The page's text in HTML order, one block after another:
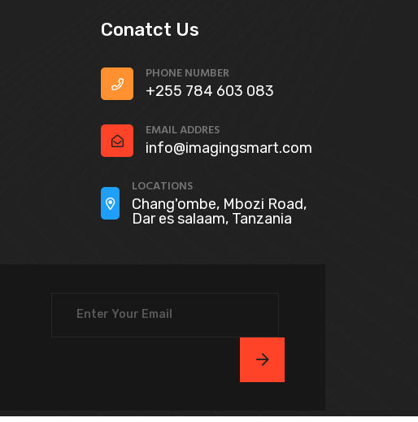
Conatct Us
PHONE NUMBER
+255 784 603 083
EMAIL ADDRES
info@imagingsmart.com
LOCATIONS
Chang'ombe, Mbozi Road,
Dar es salaam, Tanzania